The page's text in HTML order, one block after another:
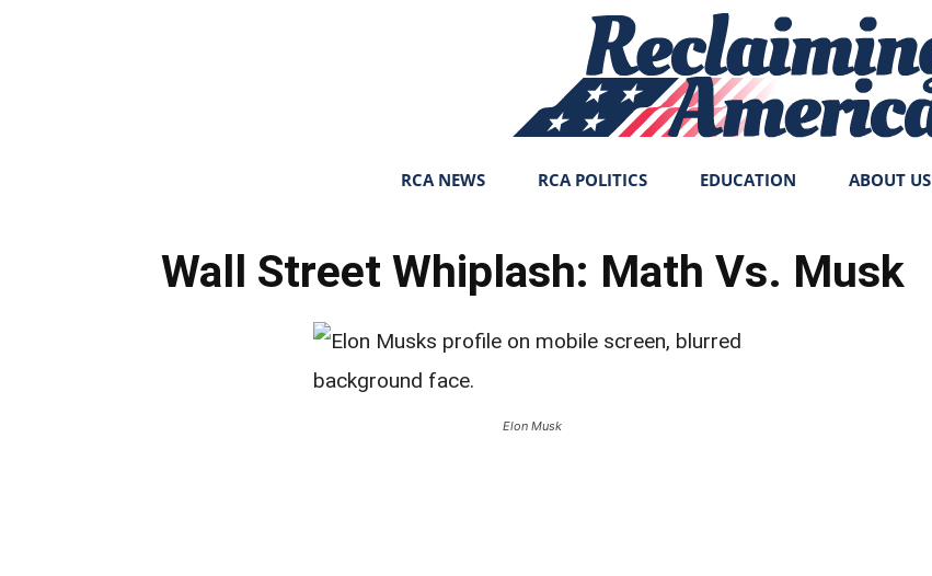
RCA NEWS RCA POLITICS EDUCATION ABOUT US
Wall Street Whiplash: Math Vs. Musk
Elon Musk